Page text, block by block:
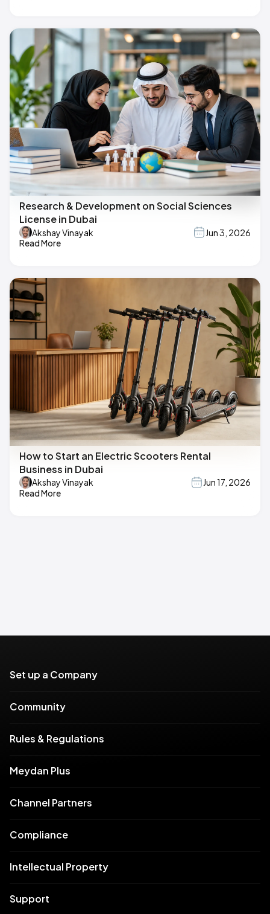
Research & Development on Social Sciences
License in Dubai
Akshay Vinayak
Jun 3, 2026
Read More
How to Start an Electric Scooters Rental
Business in Dubai
Akshay Vinayak
Jun 17, 2026
Read More
Set up a Company
Community
Rules & Regulations
Meydan Plus
Channel Partners
Compliance
Intellectual Property
Support